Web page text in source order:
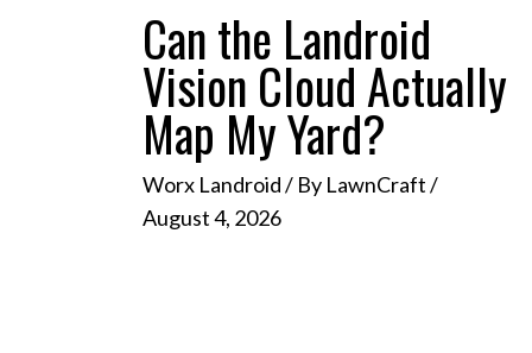
Can the Landroid
Vision Cloud Actually
Map My Yard?
Worx Landroid/ By LawnCraft/
August 4, 2026